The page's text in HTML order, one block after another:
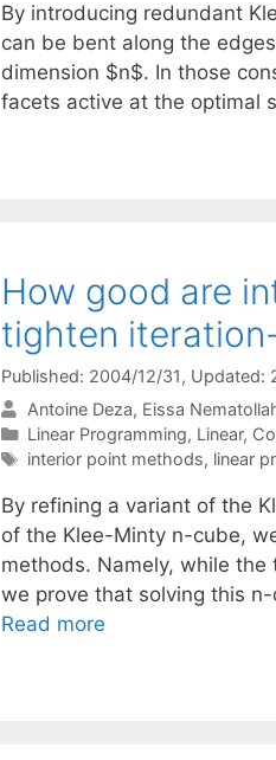
By introducing redundant
can be bent along the
dimension $n$. In those
facets active at the optimal
How good are
tighten
Published: 2004/12/31, Updated:
Antoine Deza Eissa
Categories
Linear Programming, Linear,
Tags
interior point methods, linear
By refining a variant of the
of the Klee-Minty n-cube,
methods. Namely, while
we prove that solving this
Read more